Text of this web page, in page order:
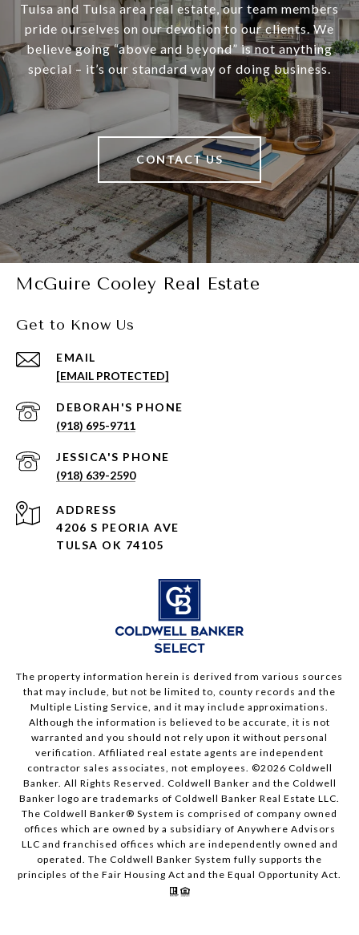
Tulsa and Tulsa area real estate, our team members
pride ourselves on our devotion to our clients. We
believe going “above and beyond” is not anything
special – it’s our standard way of doing business.
CONTACT US
McGuire Cooley Real Estate
Get to Know Us
EMAIL
[EMAIL PROTECTED]
(918) 695-9711
(918) 639-2590
ADDRESS
4206 S PEORIA AVE
TULSA OK 74105
The property information herein is derived from various sources
that may include, but not be limited to, county records and the
Multiple Listing Service, and it may include approximations.
Although the information is believed to be accurate, it is not
warranted and you should not rely upon it without personal
verification. Affiliated real estate agents are independent
contractor sales associates, not employees. ©2026 Coldwell
Banker. All Rights Reserved. Coldwell Banker and the Coldwell
Banker logo are trademarks of Coldwell Banker Real Estate LLC.
The Coldwell Banker® System is comprised of company owned
offices which are owned by a subsidiary of Anywhere Advisors
LLC and franchised offices which are independently owned and
operated. The Coldwell Banker System fully supports the
principles of the Fair Housing Act and the Equal Opportunity Act.